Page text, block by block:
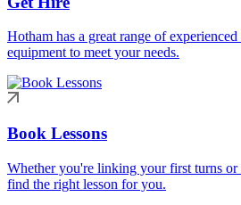
Hotham has a great range of
equipment to meet your needs.
Book Lessons
Whether you're linking your first turns
find the right lesson for you.